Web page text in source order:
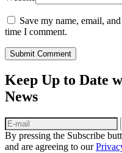
Save my name, email,
time I comment.
Submit Comment
Keep Up to Date
News
By pressing the Subscribe
and are agreeing to our